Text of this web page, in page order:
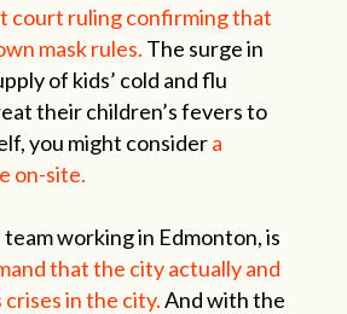
court ruling confirming that
mask rules. The surge in
of kids’ cold and flu
their children’s fevers to
you might considera
on-site.
working in Edmonton, is
that the city actually and
in the city.And with the